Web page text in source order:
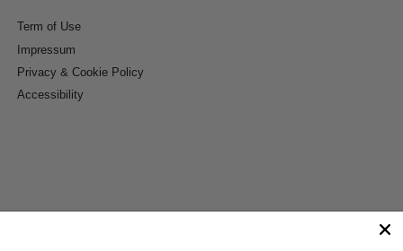
Term of Use
Impressum
Privacy & Cookie Policy
Accessibility